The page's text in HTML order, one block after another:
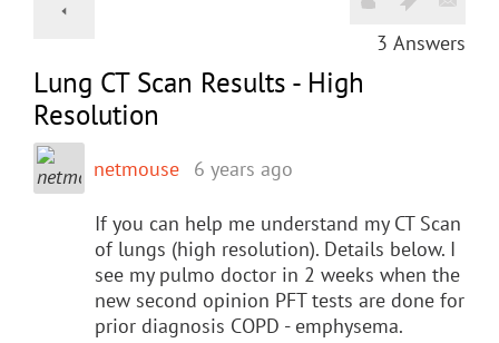
3 Answers
Lung CT Scan Results - High
Resolution
netmouse 6 years ago
If you can help me understand my CT Scan
of lungs (high resolution). Details below. I
see my pulmo doctor in 2 weeks when the
new second opinion PFT tests are done for
prior diagnosis COPD - emphysema.